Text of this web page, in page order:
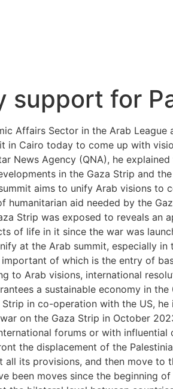
support for
Affairs Sector in the Arab
in Cairo today to come up with
News Agency (QNA), he
in the Gaza Strip and
aims to unify Arab visions
aid needed by the
Strip was exposed to reveals
of life in it since the war was
at the Arab summit, especially
of which is the entry of
to Arab visions, international
a sustainable economy in
in co-operation with the US,
on the Gaza Strip in October
forums or with
the displacement of the
all its provisions, and then move
been moves since the beginning